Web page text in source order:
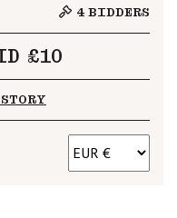
4 BIDDERS
£10